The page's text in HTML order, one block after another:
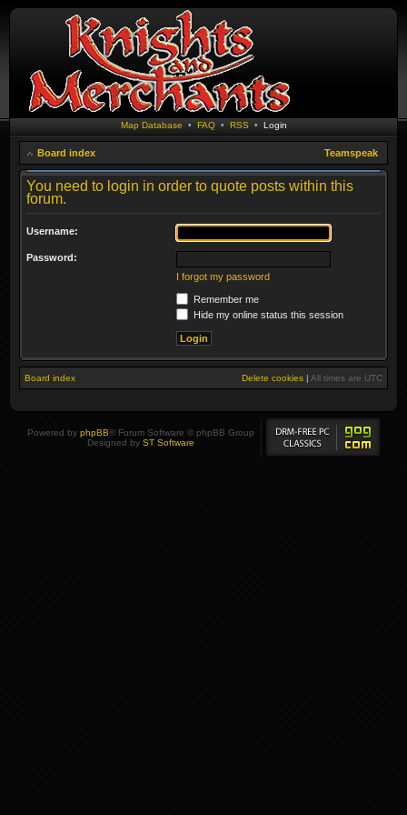
Map Database • FAQ• RSS • Login
Board index Teamspeak
You need to login in order to quote posts within this
forum.
Username:
Password:
I forgot my password
Remember me
Hide my online status this session
Board index Delete cookies | All times are UTC
Powered by phpBB® Forum Software © phpBB Group
Designed by ST Software